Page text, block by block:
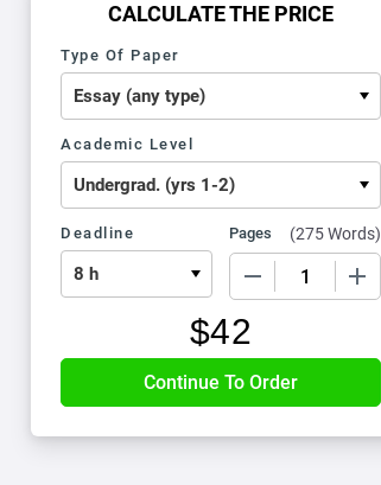
CALCULATE THE PRICE
Type Of Paper
Academic Level
Deadline Pages (275 Words)
$42